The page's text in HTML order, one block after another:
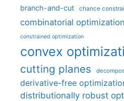
branch-and-cut chance
combinatorial optimization
constrained optimization
convex
cutting planes
derivative-free
distributionally robust